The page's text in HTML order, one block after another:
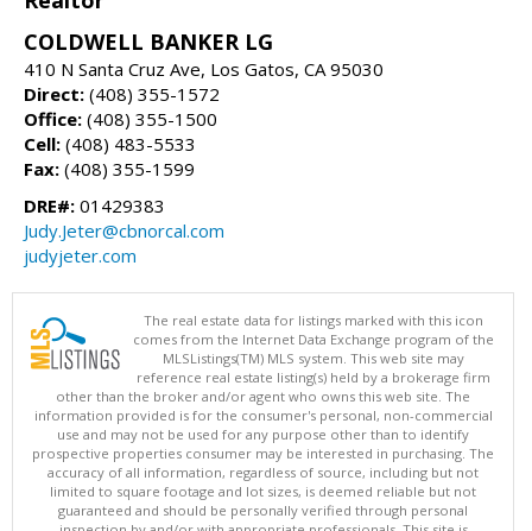
COLDWELL BANKER LG
410 N Santa Cruz Ave, Los Gatos, CA 95030
Direct: (408) 355-1572
Office: (408) 355-1500
Cell: (408) 483-5533
Fax: (408) 355-1599
DRE#: 01429383
Judy.Jeter@cbnorcal.com
judyjeter.com
The real estate data for listings marked with this icon
comes from the Internet Data Exchange program of the
MLSListings(TM) MLS system. This web site may
reference real estate listing(s) held by a brokerage firm
other than the broker and/or agent who owns this web site. The
information provided is for the consumer's personal, non-commercial
use and may not be used for any purpose other than to identify
prospective properties consumer may be interested in purchasing. The
accuracy of all information, regardless of source, including but not
limited to square footage and lot sizes, is deemed reliable but not
guaranteed and should be personally verified through personal